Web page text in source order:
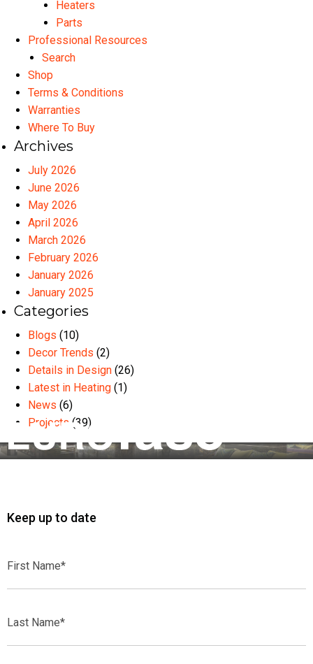
Heaters
Parts
Professional Resources
Search
Shop
Terms & Conditions
Warranties
Where To Buy
Archives
July 2026
June 2026
May 2026
April 2026
March 2026
February 2026
January 2026
January 2025
Categories
Blogs (10)
Decor Trends (2)
Details in Design (26)
Latest in Heating (1)
News (6)
Projects (39)
Keep up to date
Name*
Name*